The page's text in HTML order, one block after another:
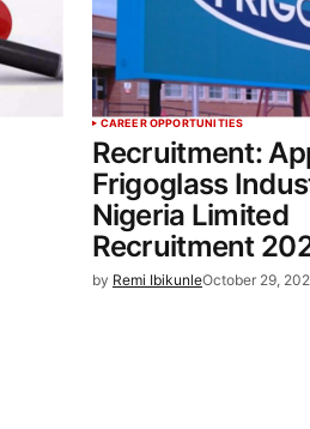
CAREER OPPORTUNITIES
Recruitment:
Frigoglass
Nigeria Limited
Recruitment
by Remi IbikunleOctober 29,